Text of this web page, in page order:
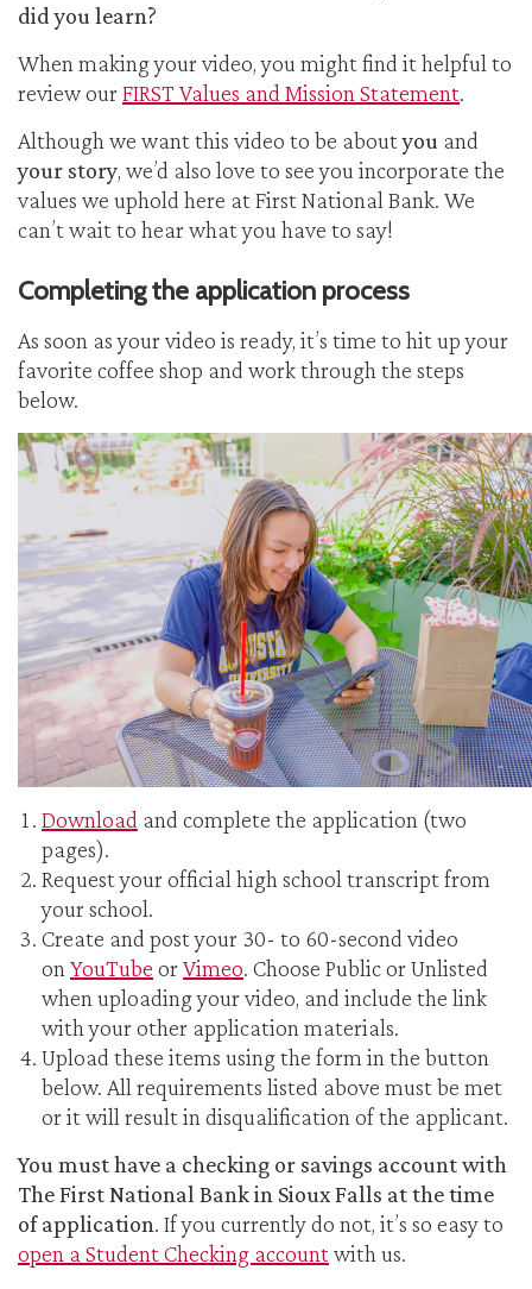
did you learn?
When making your video, you might find it helpful to
review ourFIRST Values and Mission Statement.
Although we want this video to be aboutyou and
your story, we’d also love to see you incorporate the
values we uphold here at First National Bank. We
can’t wait to hear what you have to say!
Completing the application process
As soon as your video is ready, it’s time to hit up your
favorite coffee shop and work through the steps
below.
Download and complete the application (two
pages).
Request your official high school transcript from
your school.
Create and post your 30- to 60-second video
on YouTube orVimeo. Choose Public or Unlisted
when uploading your video, and include the link
with your other application materials.
Upload these items using the form in the button
below. All requirements listed above must be met
or it will result in disqualification of the applicant.
You must have a checking or savings account with
The First National Bank in Sioux Falls at the time
of application. If you currently do not, it’s so easy to
open a Student Checking accountwith us.